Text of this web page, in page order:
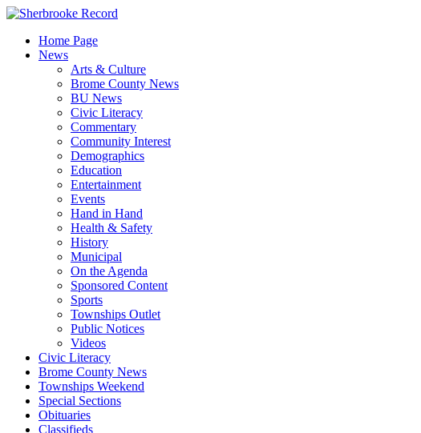
Skip
contentHome Page
News
Arts & Culture
Brome County News
BU News
Civic Literacy
Commentary
Community Interest
Demographics
Education
Entertainment
Events
Hand in Hand
Health & Safety
History
Municipal
On the Agenda
Sponsored Content
Sports
Townships Outlet
Public Notices
Videos
Civic Literacy
Brome County News
Townships Weekend
Special Sections
Obituaries
Classifieds